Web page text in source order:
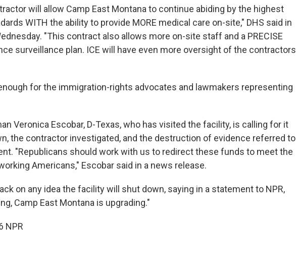
will allow Camp East Montana to continue abiding by the highest
WITH the ability to provide MORE medical care on-site," DHS said in
"This contract also allows more on-site staff and a PRECISE
surveillance plan. ICE will have even more oversight of the contractors
for the immigration-rights advocates and lawmakers representing
Veronica Escobar, D-Texas, who has visited the facility, is calling for it
the contractor investigated, and the destruction of evidence referred to
"Republicans should work with us to redirect these funds to meet the
Americans," Escobar said in a news release.
on any idea the facility will shut down, saying in a statement to NPR,
Camp East Montana is upgrading."
NPR